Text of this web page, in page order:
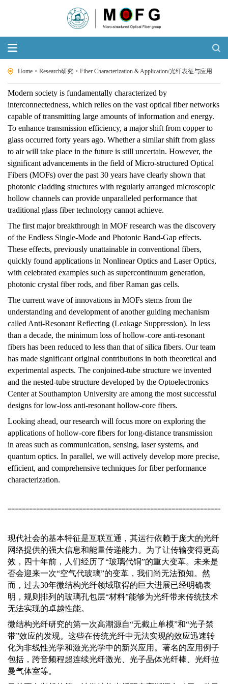
Home > Research研究 > Fiber Characterization & Application/光纤表征与应用
Modern society is fundamentally characterized by
interconnectedness, which relies on the vast optical fiber networks
capable of transmitting large amounts of information and energy.
To enhance transmission efficiency, a major shift from copper to
glass occurred forty years ago. Whether a similar shift from glass
to air will take place in the future is still uncertain. However, the
significant advancements in the field of Micro-structured Optical
Fibers (MOFs) over the past 30 years have clearly shown that
photonic cladding structures with regularly arranged microscopic
hollow channels can provide unparalleled performance that
traditional glass fiber technology cannot achieve.
The first major breakthrough in MOF research was the discovery
of the Endless Single-Mode and Photonic Band-Gap effects.
These effects, previously unattainable in conventional fibers,
quickly found applications in Nonlinear Optics and Laser Optics,
with celebrated examples such as supercontinuum generation,
photonic crystal fiber rods, and fiber Raman gas cells.
The current wave of innovations in MOFs stems from the
understanding and development of another guiding mechanism
called Anti-Resonant Reflecting (Leakage Suppression). In less
than a decade, the minimum loss of hollow-core anti-resonant
fibers has been reduced to less than that of silica fibers. Our team
has made significant original contributions in both theoretical and
experimental aspects. The conjoined-tube structure we invented
and the nested-tube structure developed by the Optoelectronics
Center at Southampton University are among the most successful
designs for low-loss anti-resonant hollow-core fibers.
Looking ahead, our research will focus more on exploring the
applications of hollow-core fibers for long-distance transmission
in areas such as communication, sensing, laser systems, and
quantum optics. In parallel, we will actively develop more precise,
efficient, and comprehensive techniques for fiber performance
characterization.
现代社会的基本特征是互联互通，其运行依赖于庞大的光纤
网络提供的强大信息和能量传递能力。为了让传输变得更高
效，四十年前，人们经历了“玻璃代铜”的重大变革。未来是
否会迎来一次“空气代玻璃”的变革，我们尚无法预知。然
而，过去30年微结构光纤领域取得的巨大进展已经明确表
明，规则排列的玻璃孔包层“材料”能够为光纤带来传统技术
无法实现的卓越性能。
微结构光纤研究的第一次高潮源自“无截止单模”和“光子禁
带”效应的发现。这些在传统光纤中无法实现的效应迅速转
化为非线性光学和激光光学中的新兴应用。著名的应用例子
包括，跨音频程超连续光纤激光、光子晶体光纤棒、光纤拉
曼气体室等。